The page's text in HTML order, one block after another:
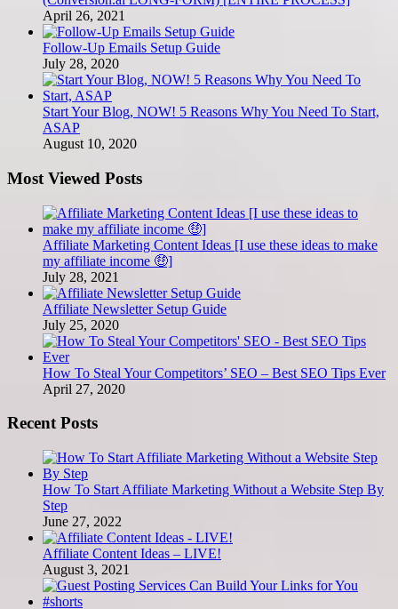
April 26, 2021
Follow-Up Emails Setup Guide
July 28, 2020
Start Your Blog, NOW! 5 Reasons Why You Need To Start,
ASAP
August 10, 2020
Most Viewed Posts
Affiliate Marketing Content Ideas [I use these ideas to make
my affiliate income 🤑]
July 28, 2021
Affiliate Newsletter Setup Guide
July 25, 2020
How To Steal Your Competitors’ SEO – Best SEO Tips Ever
April 27, 2020
Recent Posts
How To Start Affiliate Marketing Without a Website Step By
Step
June 27, 2022
Affiliate Content Ideas – LIVE!
August 3, 2021